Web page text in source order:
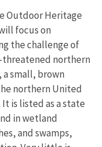
Outdoor Heritage
focus on
the challenge of
northern
a small, brown
northern United
is listed as a state
in wetland
and swamps,